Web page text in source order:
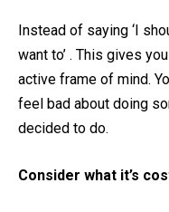
Instead of saying ‘I
want to’ . This gives
active frame of mind.
feel bad about doing
decided to do.
Consider what it’s